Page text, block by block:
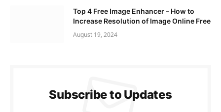
Top 4 Free Image Enhancer – How to
Increase Resolution of Image Online Free
August 19, 2024
Subscribe to Updates